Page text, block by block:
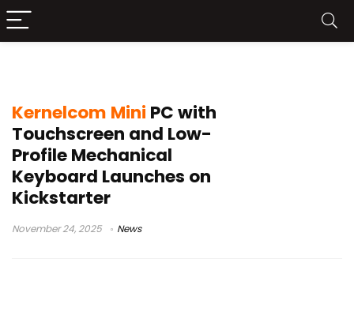
Kernelcom Mini PC with
Touchscreen and Low-
Profile Mechanical
Keyboard Launches on
Kickstarter
November 24, 2025 News